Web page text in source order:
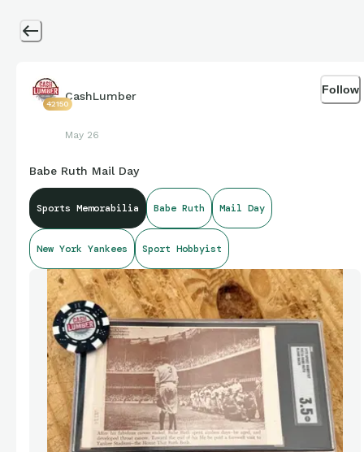
42150
CashLumber
May 26
Follow
Babe Ruth Mail Day
Sports Memorabilia Babe Ruth Mail Day
New York Yankees Sport Hobbyist